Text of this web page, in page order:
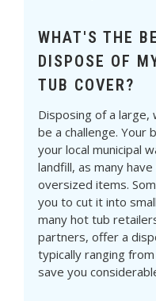
WHAT'S THE
DISPOSE OF
TUB COVER?
Disposing of a
be a challenge.
your local municipal
landfill, as many
oversized items.
you to cut it into
many hot tub
partners, offer a
typically ranging
save you